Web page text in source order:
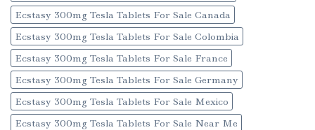
Ecstasy 300mg Tesla Tablets For Sale Canada
Ecstasy 300mg Tesla Tablets For Sale Colombia
Ecstasy 300mg Tesla Tablets For Sale France
Ecstasy 300mg Tesla Tablets For Sale Germany
Ecstasy 300mg Tesla Tablets For Sale Mexico
Ecstasy 300mg Tesla Tablets For Sale Near Me